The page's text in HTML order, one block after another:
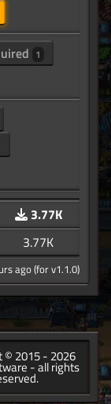
1
3.77K
3.77K
ago (for v1.1.0)
© 2015 - 2026
- all rights